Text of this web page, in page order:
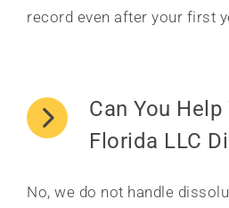
record even after your first
Can You
Florida LLC
No, we do not handle